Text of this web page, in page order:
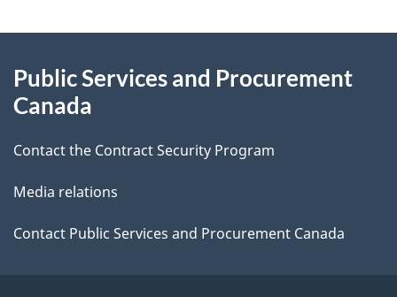
d
t
a
i
this
site
Public Services and Procurement
Canada
Contact the Contract Security Program
Media relations
Contact Public Services and Procurement Canada